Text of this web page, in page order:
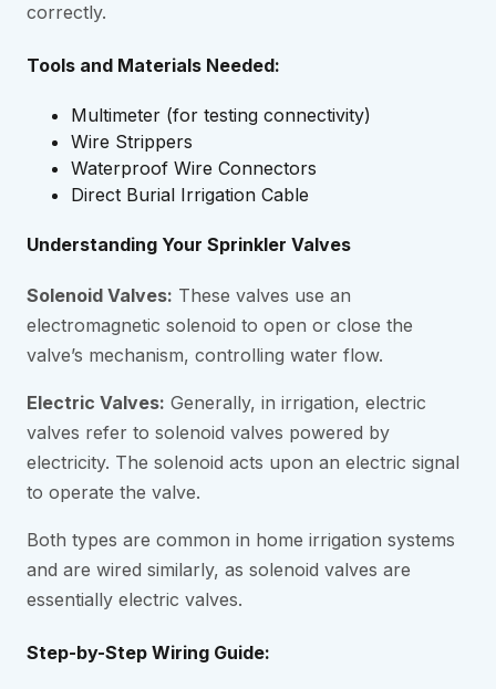
correctly.
Tools and Materials Needed:
Multimeter (for testing connectivity)
Wire Strippers
Waterproof Wire Connectors
Direct Burial Irrigation Cable
Understanding Your Sprinkler Valves
Solenoid Valves: These valves use an
electromagnetic solenoid to open or close the
valve’s mechanism, controlling water flow.
Electric Valves: Generally, in irrigation, electric
valves refer to solenoid valves powered by
electricity. The solenoid acts upon an electric signal
to operate the valve.
Both types are common in home irrigation systems
and are wired similarly, as solenoid valves are
essentially electric valves.
Step-by-Step Wiring Guide: